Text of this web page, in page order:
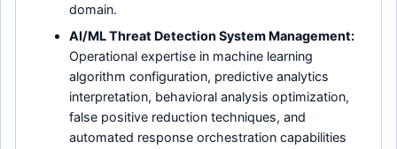
domain.
AI/ML Threat Detection System Management:
Operational expertise in machine learning
algorithm configuration, predictive analytics
interpretation, behavioral analysis optimization,
false positive reduction techniques, and
automated response orchestration capabilities